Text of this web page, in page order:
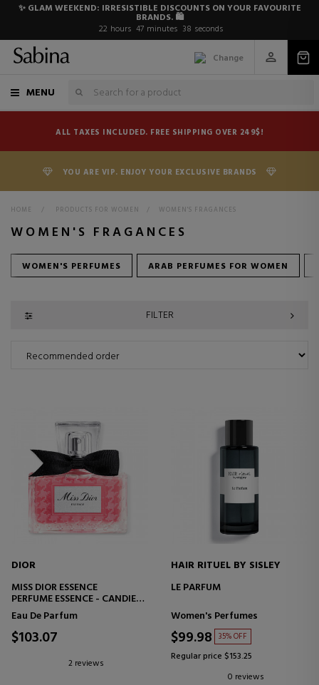
✨ GLAM WEEKEND: IRRESISTIBLE DISCOUNTS ON YOUR FAVOURITE
BRANDS. 🛍️
22 hours 47 minutes 36 seconds
Change
MENU
ALL TAXES INCLUDED. FREE SHIPPING OVER 249$!
YOU ARE VIP. ENJOY YOUR EXCLUSIVE BRANDS
HOME > PRODUCTS FOR WOMEN > WOMEN'S FRAGANCES
WOMEN'S FRAGANCES
WOMEN'S PERFUMES ARAB PERFUMES FOR WOMEN
FILTER
DIOR
MISS DIOR ESSENCE
PERFUME ESSENCE - CANDIED,
FLORAL AND WOODY NOTES
Eau De Parfum
$103.07
2 reviews
HAIR RITUEL BY SISLEY
LE PARFUM
Women's Perfumes
$99.98 35% OFF
Regular price $153.25
0 reviews